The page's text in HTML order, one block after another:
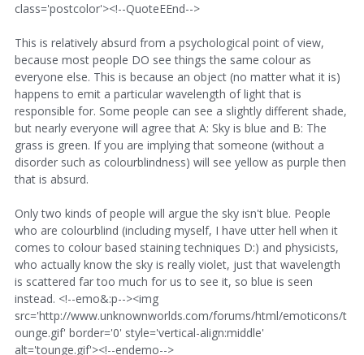
class='postcolor'><!--QuoteEEnd-->
This is relatively absurd from a psychological point of view,
because most people DO see things the same colour as
everyone else. This is because an object (no matter what it is)
happens to emit a particular wavelength of light that is
responsible for. Some people can see a slightly different shade,
but nearly everyone will agree that A: Sky is blue and B: The
grass is green. If you are implying that someone (without a
disorder such as colourblindness) will see yellow as purple then
that is absurd.
Only two kinds of people will argue the sky isn't blue. People
who are colourblind (including myself, I have utter hell when it
comes to colour based staining techniques D:) and physicists,
who actually know the sky is really violet, just that wavelength
is scattered far too much for us to see it, so blue is seen
instead. <!--emo&:p--><img
src='http://www.unknownworlds.com/forums/html/emoticons/t
ounge.gif' border='0' style='vertical-align:middle'
alt='tounge.gif'><!--endemo-->